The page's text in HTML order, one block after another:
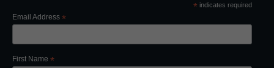
* indicates required
Email Address *
First Name *